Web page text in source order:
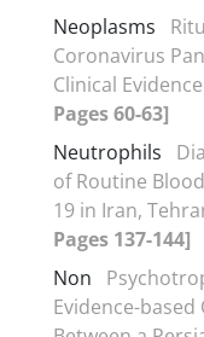
Neoplasms
Coronavirus
Clinical Evidence
Pages 60-63]
Neutrophils
of Routine
19 in Iran,
Pages 137-144]
Non
Evidence-